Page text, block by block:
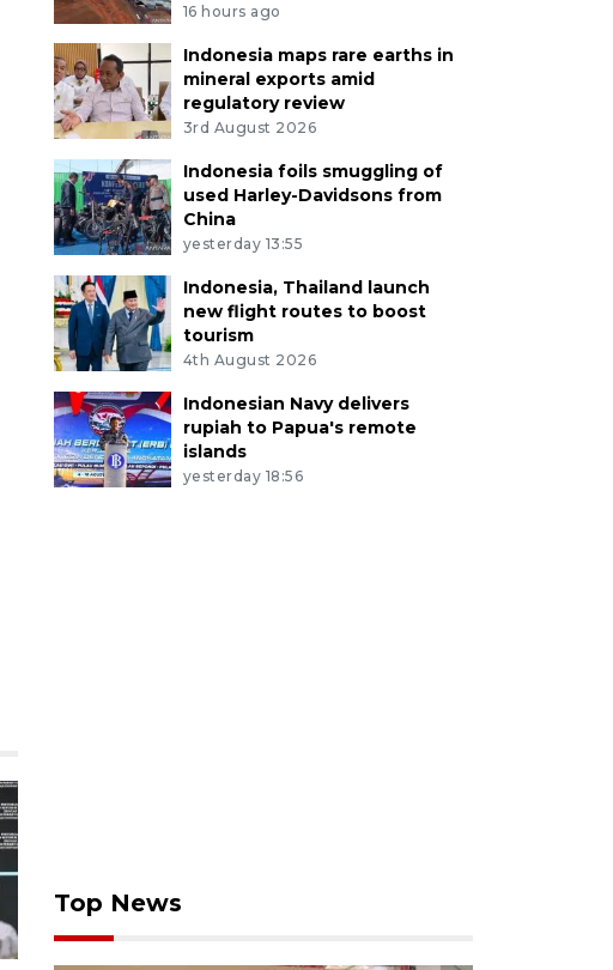
16 hours ago
Indonesia maps rare earths in
mineral exports amid
regulatory review
3rd August 2026
Indonesia foils smuggling of
used Harley-Davidsons from
China
yesterday 13:55
Indonesia, Thailand launch
new flight routes to boost
tourism
4th August 2026
Indonesian Navy delivers
rupiah to Papua's remote
islands
yesterday 18:56
Top News